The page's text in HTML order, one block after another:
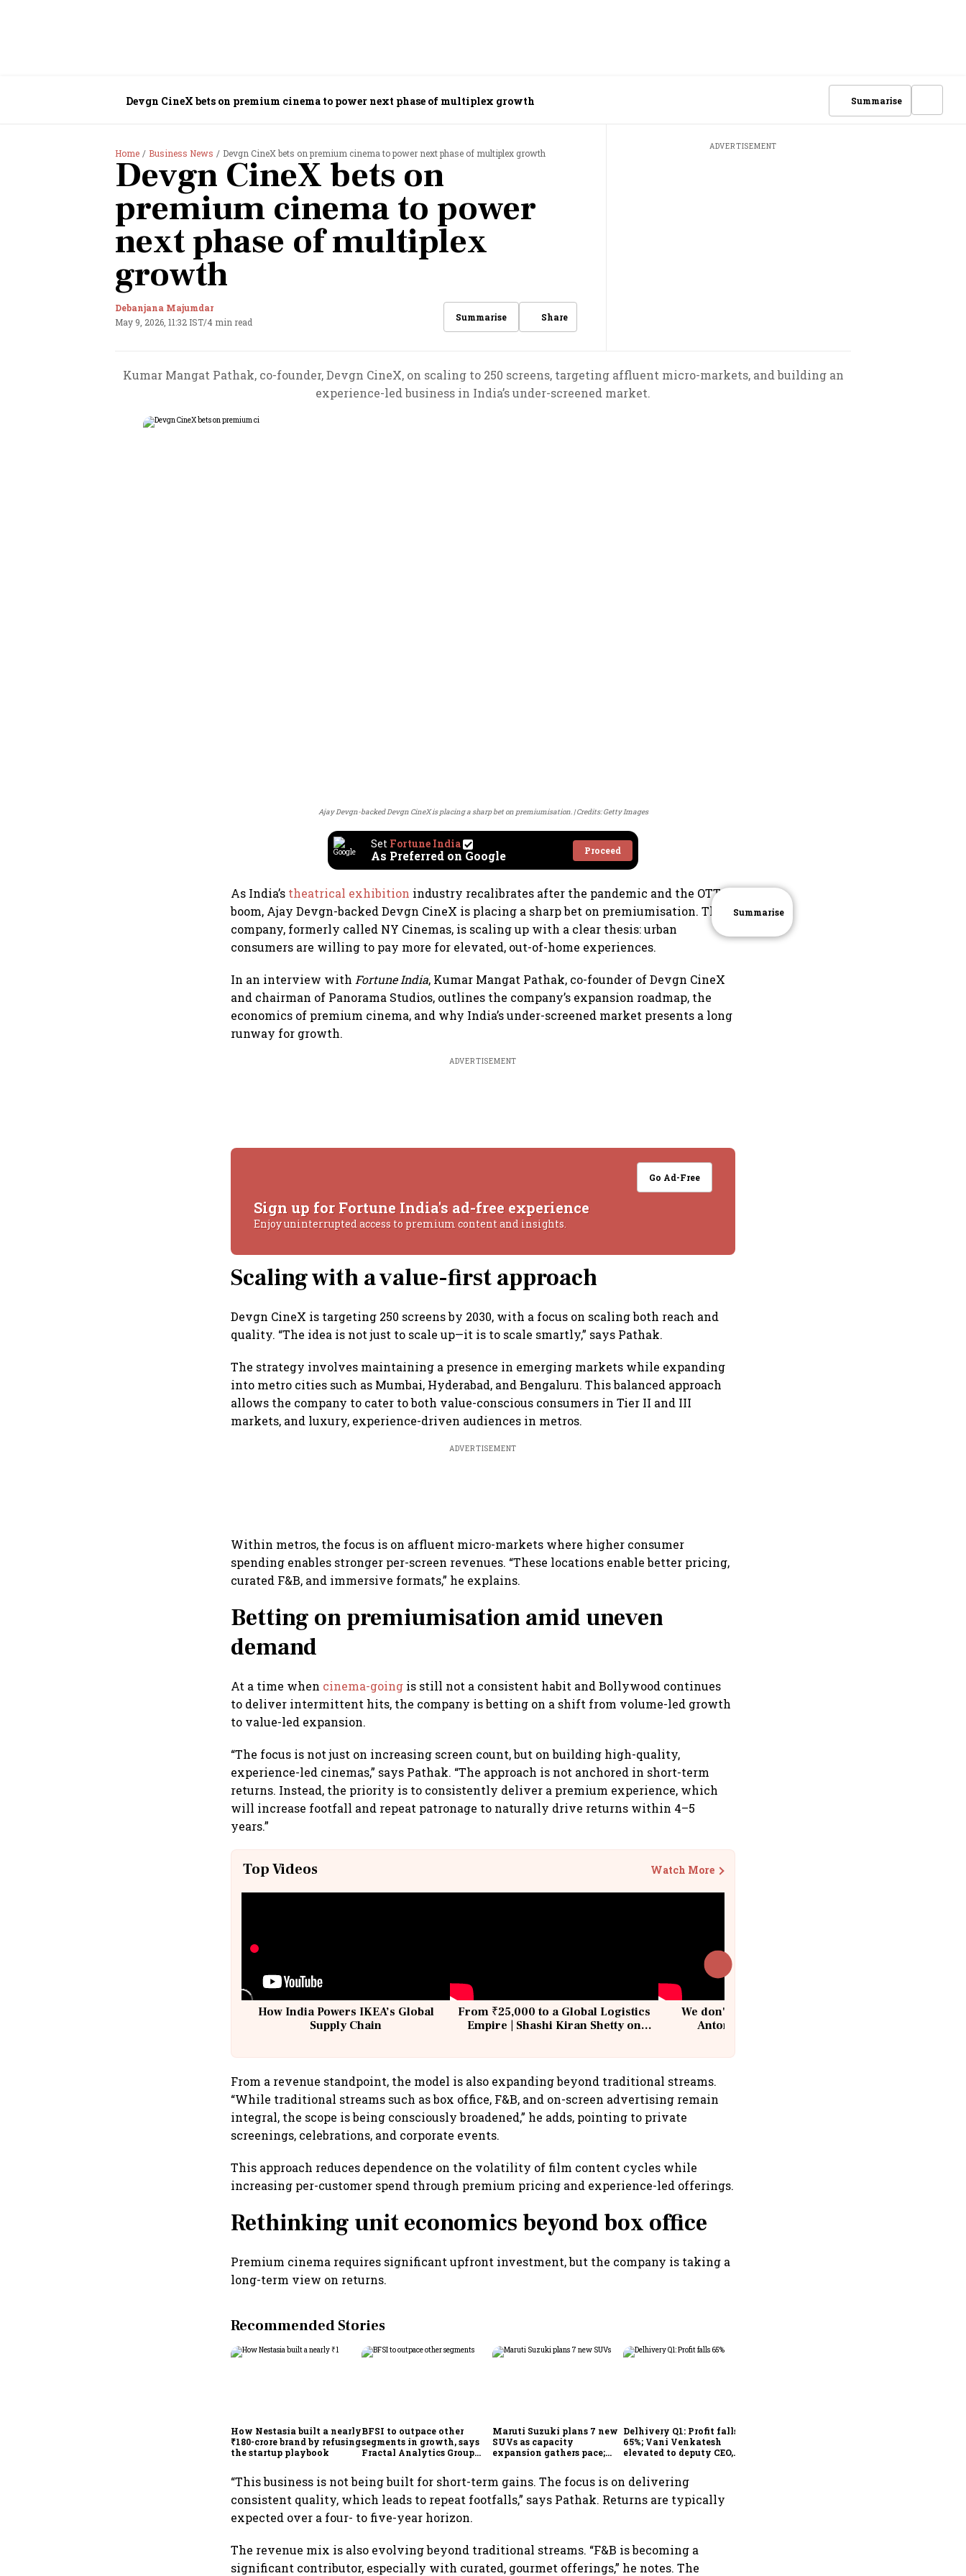
Devgn CineX bets on premium cinema to power next phase of multiplex growth Summarise
Home Business News Devgn CineX bets on premium cinema to power next phase of multiplex growth
Devgn CineX bets on
premium cinema to power
next phase of multiplex
growth
Debanjana Majumdar
May 9, 2026, 11:32 IST/4 min read Summarise Share
ADVERTISEMENT
Kumar Mangat Pathak, co-founder, Devgn CineX, on scaling to 250 screens, targeting affluent micro-markets, and building an
experience-led business in India’s under-screened market.
Ajay Devgn-backed Devgn CineX is placing a sharp bet on premiumisation. Credits: Getty Images
Set Fortune India
As Preferred on Google Proceed
As India’s theatrical exhibition industry recalibrates after the pandemic and the OTT
boom, Ajay Devgn-backed Devgn CineX is placing a sharp bet on premiumisation. The
company, formerly called NY Cinemas, is scaling up with a clear thesis: urban
consumers are willing to pay more for elevated, out-of-home experiences.
In an interview with Fortune India, Kumar Mangat Pathak, co-founder of Devgn CineX
and chairman of Panorama Studios, outlines the company’s expansion roadmap, the
economics of premium cinema, and why India’s under-screened market presents a long
runway for growth.
ADVERTISEMENT
Go Ad-Free
Sign up for Fortune India's ad-free experience
Enjoy uninterrupted access to premium content and insights.
Scaling with a value-first approach
Devgn CineX is targeting 250 screens by 2030, with a focus on scaling both reach and
quality. “The idea is not just to scale up—it is to scale smartly,” says Pathak.
The strategy involves maintaining a presence in emerging markets while expanding
into metro cities such as Mumbai, Hyderabad, and Bengaluru. This balanced approach
allows the company to cater to both value-conscious consumers in Tier II and III
markets, and luxury, experience-driven audiences in metros.
ADVERTISEMENT
Within metros, the focus is on affluent micro-markets where higher consumer
spending enables stronger per-screen revenues. “These locations enable better pricing,
curated F&B, and immersive formats,” he explains.
Betting on premiumisation amid uneven
demand
At a time when cinema-going is still not a consistent habit and Bollywood continues
to deliver intermittent hits, the company is betting on a shift from volume-led growth
to value-led expansion.
“The focus is not just on increasing screen count, but on building high-quality,
experience-led cinemas,” says Pathak. “The approach is not anchored in short-term
returns. Instead, the priority is to consistently deliver a premium experience, which
will increase footfall and repeat patronage to naturally drive returns within 4–5
years.”
Top Videos Watch More
How India Powers IKEA’s Global
Supply Chain
From ₹25,000 to a Global Logistics
Empire | Shashi Kiran Shetty on
We don't sell furniture: Patrik
Antoni, CEO, IKEA India
From a revenue standpoint, the model is also expanding beyond traditional streams.
“While traditional streams such as box office, F&B, and on-screen advertising remain
integral, the scope is being consciously broadened,” he adds, pointing to private
screenings, celebrations, and corporate events.
This approach reduces dependence on the volatility of film content cycles while
increasing per-customer spend through premium pricing and experience-led offerings.
Rethinking unit economics beyond box office
Premium cinema requires significant upfront investment, but the company is taking a
long-term view on returns.
Recommended Stories
How Nestasia built a nearly
₹180-crore brand by refusing
the startup playbook
BFSI to outpace other
segments in growth, says
Fractal Analytics Group
Maruti Suzuki plans 7 new
SUVs as capacity
expansion gathers pace;
Delhivery Q1: Profit falls
65%; Vani Venkatesh
elevated to deputy CEO,
“This business is not being built for short-term gains. The focus is on delivering
consistent quality, which leads to repeat footfalls,” says Pathak. Returns are typically
expected over a four- to five-year horizon.
The revenue mix is also evolving beyond traditional streams. “F&B is becoming a
significant contributor, especially with curated, gourmet offerings,” he notes. The
Summarise